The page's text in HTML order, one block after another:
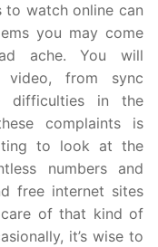
to watch online can
you may come
ache. You will
video, from sync
difficulties in the
complaints is
to look at the
numbers and
free internet sites
care of that kind of
it’s wise to